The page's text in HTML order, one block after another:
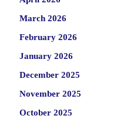
March 2026
February 2026
January 2026
December 2025
November 2025
October 2025